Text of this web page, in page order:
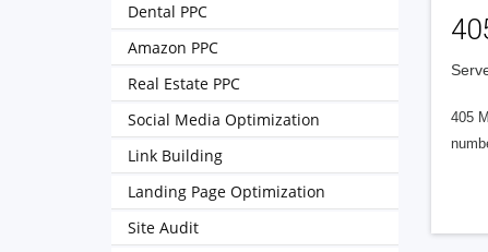
405
Dental PPC
Amazon PPC
Real Estate PPC
Social Media Optimization
Link Building
Landing Page Optimization
Site Audit